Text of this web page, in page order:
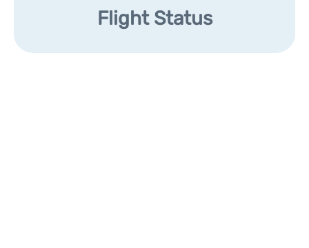
Parking
Flight Status